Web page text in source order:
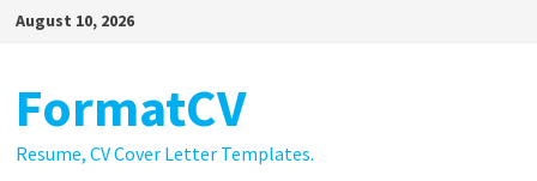
SkipAugust 10, 2026
FormatCV
Resume, CV Cover Letter Templates.